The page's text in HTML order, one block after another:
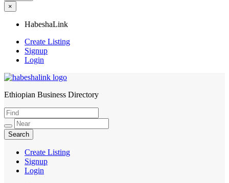
×
HabeshaLink
Create Listing
Signup
Login
HabeshaLink
Ethiopian Business Directory
Create Listing
Signup
Login